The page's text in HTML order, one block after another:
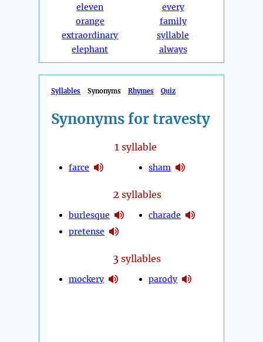
eleven
orange
extraordinary
elephant
every
family
syllable
always
Syllables Synonyms Rhymes Quiz
Synonyms for travesty
1syllable
farce sham
2 syllables
burlesque
pretense
charade
3 syllables
mockery parody